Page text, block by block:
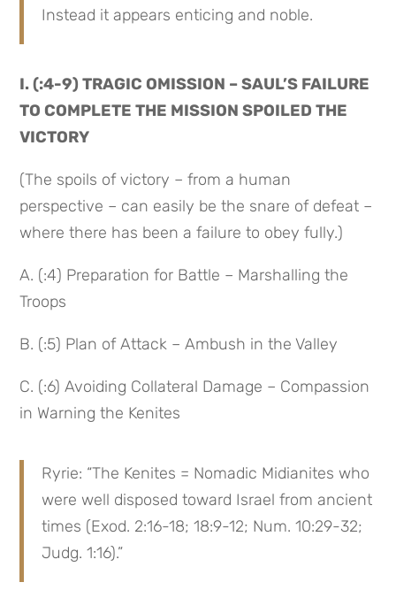
Instead it appears enticing and noble.
I. (:4-9) TRAGIC OMISSION – SAUL’S FAILURE
TO COMPLETE THE MISSION SPOILED THE
VICTORY
(The spoils of victory – from a human
perspective – can easily be the snare of defeat –
where there has been a failure to obey fully.)
A. (:4) Preparation for Battle – Marshalling the
Troops
B. (:5) Plan of Attack – Ambush in the Valley
C. (:6) Avoiding Collateral Damage – Compassion
in Warning the Kenites
Ryrie: “The Kenites = Nomadic Midianites who
were well disposed toward Israel from ancient
times (Exod. 2:16-18; 18:9-12; Num. 10:29-32;
Judg. 1:16).”